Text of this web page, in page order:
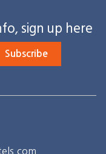
sign up here
Subscribe